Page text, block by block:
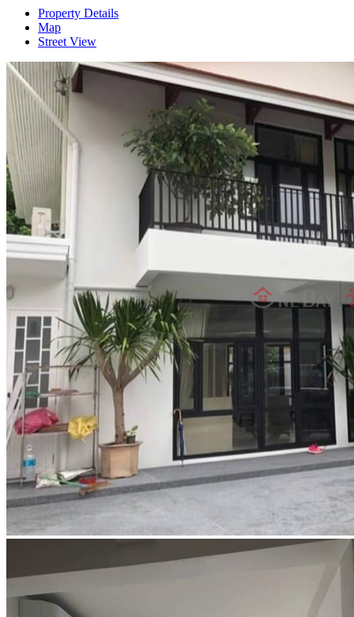
Property Details
Map
Street View